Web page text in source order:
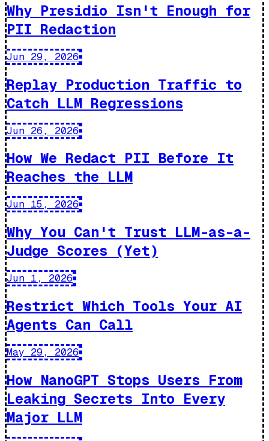
Why Presidio Isn't Enough for
PII Redaction
Jun 29, 2026
Replay Production Traffic to
Catch LLM Regressions
Jun 26, 2026
How We Redact PII Before It
Reaches the LLM
Jun 15, 2026
Why You Can't Trust LLM-as-a-
Judge Scores (Yet)
Jun 1, 2026
Restrict Which Tools Your AI
Agents Can Call
May 29, 2026
How NanoGPT Stops Users From
Leaking Secrets Into Every
Major LLM